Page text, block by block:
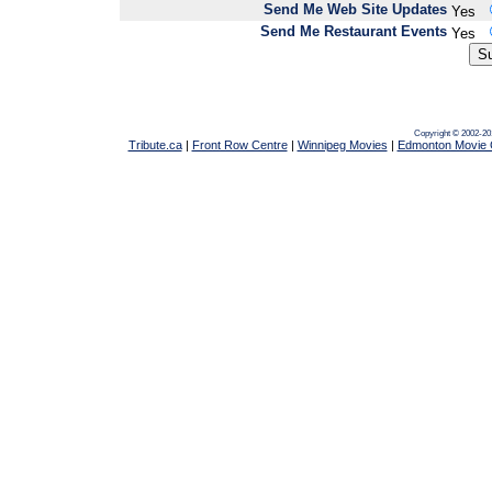
Send Me Web Site Updates Yes
Send Me Restaurant Events Yes
Copyright © 2002-
Tribute.ca| Front Row Centre| Winnipeg Movies | Edmonton Movie